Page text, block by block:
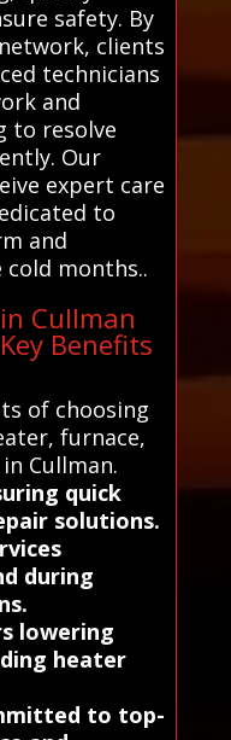
safety. By
clients
technicians
and
to resolve
Our
expert care
to
and
months..
Cullman
Benefits
of choosing
furnace,
Cullman.
quick
solutions.
during
lowering
heater
to top-